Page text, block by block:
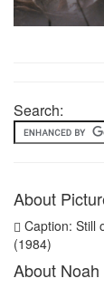
Search:
About
Caption: Still
(1984)
About